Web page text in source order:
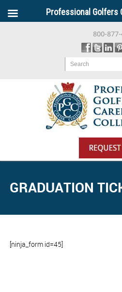
800-
Search
GRADUATION
[ninja_form id=45]
Professional Golfers